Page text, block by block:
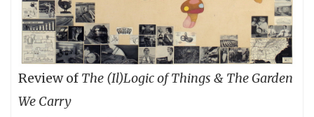
Review of The (Il)Logic of Things & The Garden
We Carry